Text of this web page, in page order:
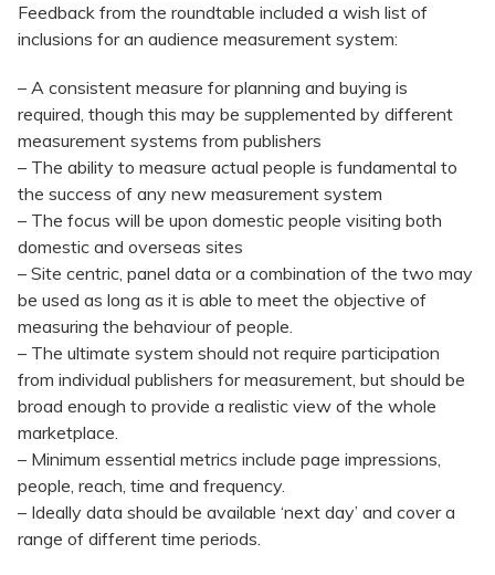
Feedback from the roundtable included a wish list of
inclusions for an audience measurement system:
– A consistent measure for planning and buying is
required, though this may be supplemented by different
measurement systems from publishers
– The ability to measure actual people is fundamental to
the success of any new measurement system
– The focus will be upon domestic people visiting both
domestic and overseas sites
– Site centric, panel data or a combination of the two may
be used as long as it is able to meet the objective of
measuring the behaviour of people.
– The ultimate system should not require participation
from individual publishers for measurement, but should be
broad enough to provide a realistic view of the whole
marketplace.
– Minimum essential metrics include page impressions,
people, reach, time and frequency.
– Ideally data should be available ‘next day’ and cover a
range of different time periods.